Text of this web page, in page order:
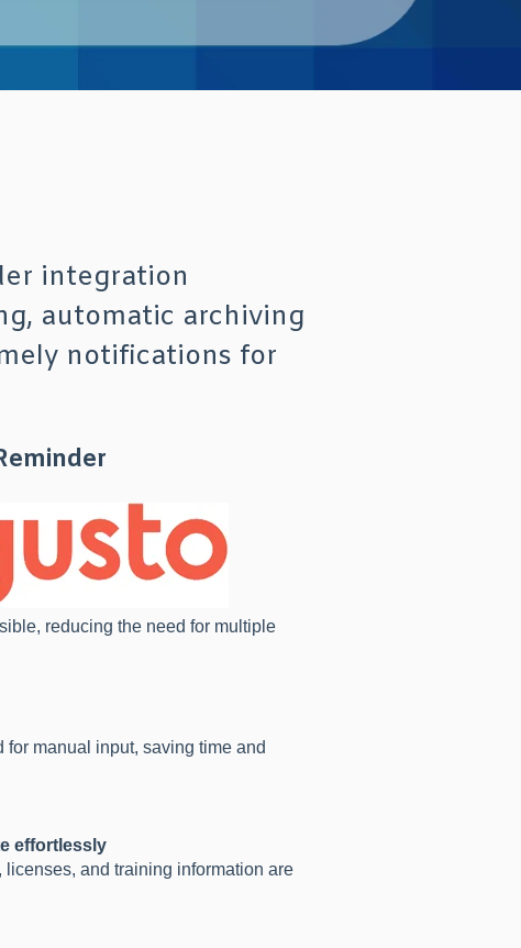
integration
automatic archiving
notifications for
reducing the need for multiple
for manual input, saving time and
effortlessly
and training information are